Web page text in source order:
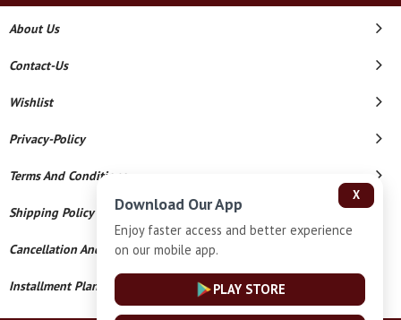
About Us
Contact-Us
Wishlist
Privacy-Policy
Terms And Conditions
Shipping Policy
Cancellation And Refund
Installment Plan Terms And Conditions
X
Download Our App
Enjoy faster access and better experience
on our mobile app.
PLAY STORE